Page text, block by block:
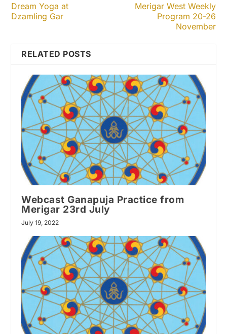
Dream Yoga at
Dzamling Gar
Merigar West Weekly
Program 20-26
November
RELATED POSTS
Webcast Ganapuja Practice from
Merigar 23rd July
July 19, 2022